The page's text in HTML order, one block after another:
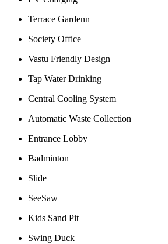
Terrace Gardenn
Society Office
Vastu Friendly Design
Tap Water Drinking
Central Cooling System
Automatic Waste Collection
Entrance Lobby
Badminton
Slide
SeeSaw
Kids Sand Pit
Swing Duck